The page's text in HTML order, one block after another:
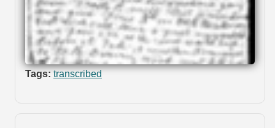
Tags: transcribed